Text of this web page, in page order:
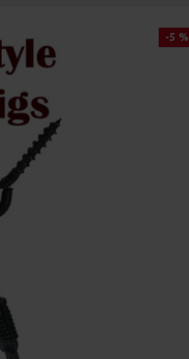
-5 %